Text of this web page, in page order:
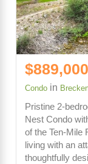
$889,000
Condo in
Pristine 2-
Nest Condo
of the Ten-Mile
living with an
thoughtfully